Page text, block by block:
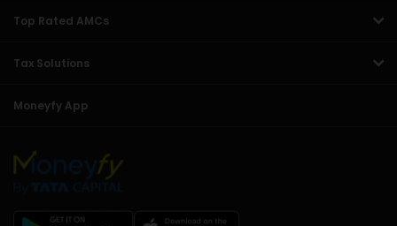
Top Rated AMCs
Tax Solutions
Moneyfy App